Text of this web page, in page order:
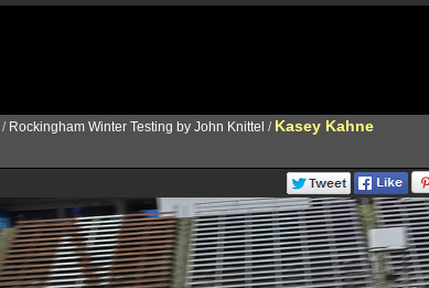
/ Rockingham Winter Testing by John Knittel / Kasey Kahne